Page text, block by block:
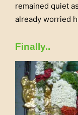
remained quiet
already worried
Finally..